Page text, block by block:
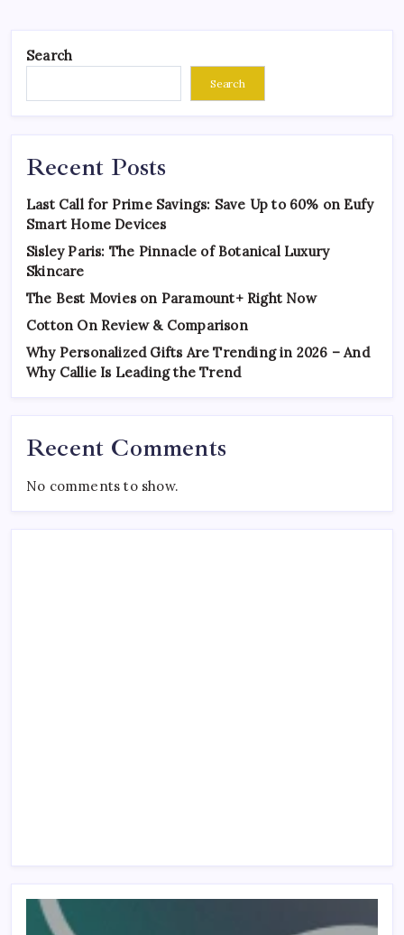
Search
Search
Recent Posts
Last Call for Prime Savings: Save Up to 60% on Eufy
Smart Home Devices
Sisley Paris: The Pinnacle of Botanical Luxury
Skincare
The Best Movies on Paramount+ Right Now
Cotton On Review & Comparison
Why Personalized Gifts Are Trending in 2026 – And
Why Callie Is Leading the Trend
Recent Comments
No comments to show.